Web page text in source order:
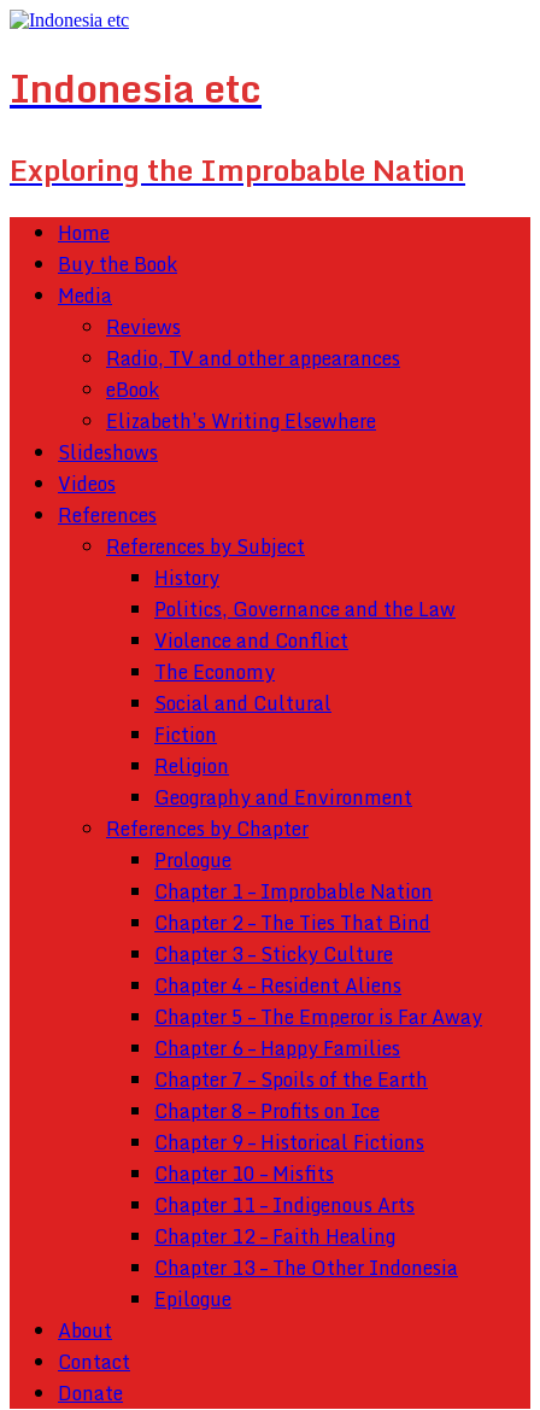
Indonesia etc
Exploring the Improbable Nation
Home
Buy the Book
Media
Reviews
Radio, TV and other appearances
eBook
Elizabeth’s Writing Elsewhere
Slideshows
Videos
References
References by Subject
History
Politics, Governance and the Law
Violence and Conflict
The Economy
Social and Cultural
Fiction
Religion
Geography and Environment
References by Chapter
Prologue
Chapter 1 – Improbable Nation
Chapter 2 – The Ties That Bind
Chapter 3 – Sticky Culture
Chapter 4 – Resident Aliens
Chapter 5 – The Emperor is Far Away
Chapter 6 – Happy Families
Chapter 7 – Spoils of the Earth
Chapter 8 – Profits on Ice
Chapter 9 – Historical Fictions
Chapter 10 – Misfits
Chapter 11 – Indigenous Arts
Chapter 12 – Faith Healing
Chapter 13 – The Other Indonesia
Epilogue
About
Contact
Donate